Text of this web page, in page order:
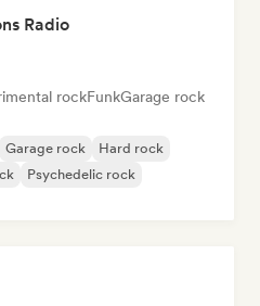
Radio
rockFunkGarage rock
Garage rock
Hard rock
Psychedelic rock